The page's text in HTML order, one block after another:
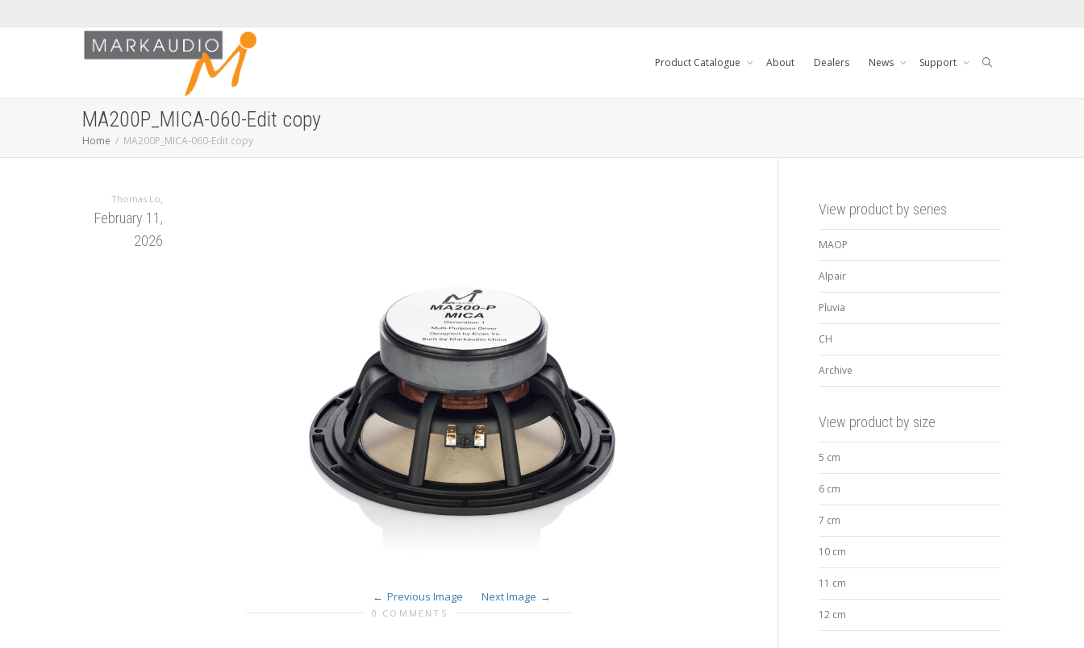
Product Catalogue About Dealers News Support
MA200P_MICA-060-Edit copy
Home MA200P_MICA-060-Edit copy
Thomas Lo,
February 11,
2026
Previous Image Next Image
0 COMMENTS
View product by series
MAOP
Alpair
Pluvia
CH
Archive
View product by size
5 cm
6 cm
7 cm
10 cm
11 cm
12 cm